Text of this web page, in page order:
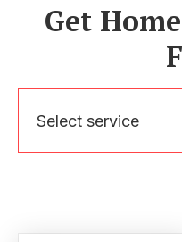
Get
Select service